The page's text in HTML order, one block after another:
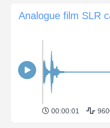
Analogue film SLR
00:00:01